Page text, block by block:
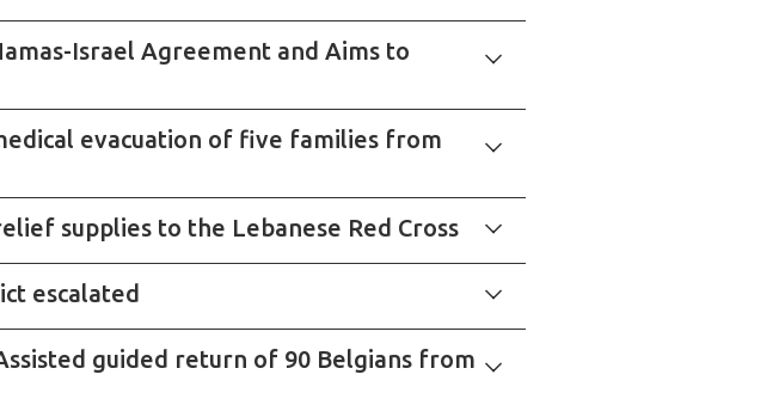
Israel Agreement and Aims to
evacuation of five families from
supplies to the Lebanese Red Cross
escalated
guided return of 90 Belgians from